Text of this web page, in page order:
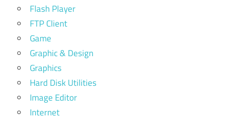
Flash Player
FTP Client
Game
Graphic & Design
Graphics
Hard Disk Utilities
Image Editor
Internet